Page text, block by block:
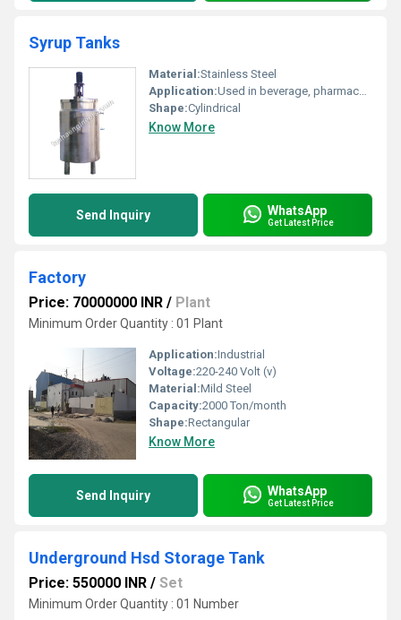
Syrup Tanks
Material:Stainless Steel
Application:Used in beverage, pharmaceutical, and food processing industries for syrup preparation and storage
Shape:Cylindrical
Know More
Send Inquiry WhatsApp
Get Latest Price
Factory
Price: 70000000 INR / Plant
Minimum Order Quantity : 01 Plant
Application:Industrial
Voltage:220-240 Volt (v)
Material:Mild Steel
Capacity:2000 Ton/month
Shape:Rectangular
Know More
Send Inquiry WhatsApp
Get Latest Price
Underground Hsd Storage Tank
Price: 550000 INR / Set
Minimum Order Quantity : 01 Number